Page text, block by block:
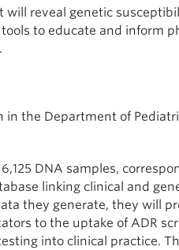
will reveal genetic
to educate and inform
in the Department of
DNA samples,
linking clinical and
they generate, they will
to the uptake of ADR
into clinical practice.